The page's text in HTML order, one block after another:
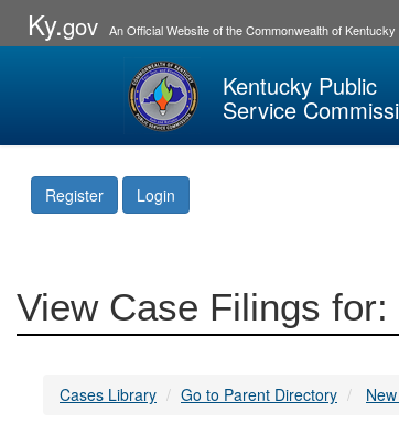
Ky.gov An Official Website of the Commonwealth of Kentucky
Kentucky Public
Service
Register Login
View Case Filings for:
Cases Library Go to Parent Directory